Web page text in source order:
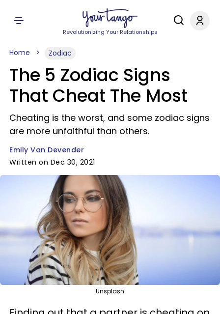
Revolutionizing Your Relationships
Home Zodiac
The 5 Zodiac Signs
That Cheat The Most
Cheating is the worst, and some zodiac signs
are more unfaithful than others.
Emily Van Devender
Written on Dec 30, 2021
Unsplash